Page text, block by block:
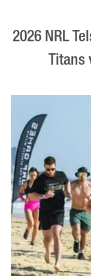
2026 NRL
Titans